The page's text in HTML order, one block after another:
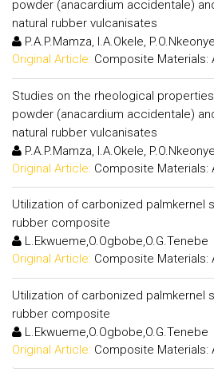
powder (anacardium accidentale)
natural rubber vulcanisates
P.A.P.Mamza, I.A.Okele, P.O.Nkeonye
Original Article: Composite Materials:
Studies on the rheological
powder (anacardium accidentale)
natural rubber vulcanisates
P.A.P.Mamza, I.A.Okele, P.O.Nkeonye
Original Article: Composite Materials:
Utilization of carbonized palmkernel
rubber composite
L.Ekwueme,O.Ogbobe,O.G.Tenebe
Original Article: Composite Materials:
Utilization of carbonized palmkernel
rubber composite
L.Ekwueme,O.Ogbobe,O.G.Tenebe
Original Article: Composite Materials: